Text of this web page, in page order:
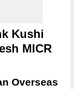
Kushi
MICR
Overseas